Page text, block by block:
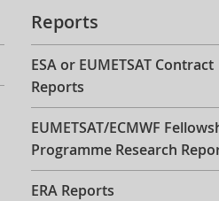
Reports
ESA or EUMETSAT Contract
Reports
EUMETSAT/ECMWF
Programme Research
ERA Reports